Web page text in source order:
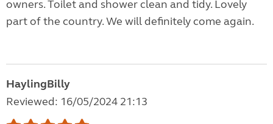
owners. Toilet and shower clean and tidy. Lovely
part of the country. We will definitely come again.
HaylingBilly
Reviewed: 16/05/2024 21:13